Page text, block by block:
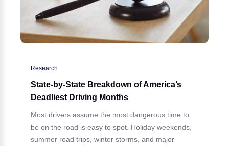
Research
State-by-State Breakdown of America’s
Deadliest Driving Months
Most drivers assume the most dangerous time to
be on the road is easy to spot. Holiday weekends,
summer road trips, winter storms, and major